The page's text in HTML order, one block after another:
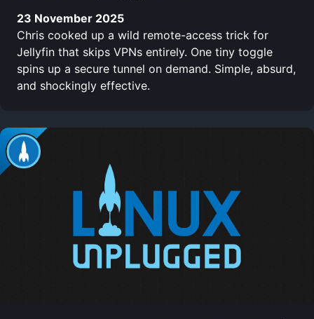
23 November 2025
Chris cooked up a wild remote-access trick for
Jellyfin that skips VPNs entirely. One tiny toggle
spins up a secure tunnel on demand. Simple, absurd,
and shockingly effective.